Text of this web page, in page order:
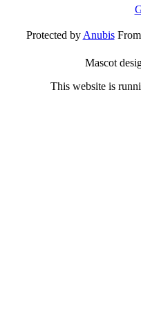
Protected byAnubisFrom
Mascot
This website is